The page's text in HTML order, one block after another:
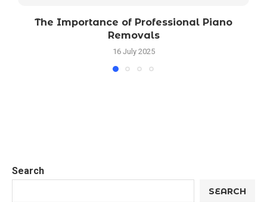
The Importance of Professional Piano
Removals
16 July 2025
Search
SEARCH